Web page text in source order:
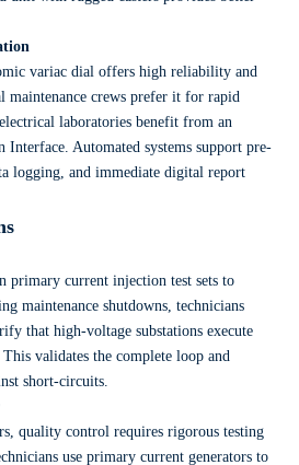
variac dial offers high reliability and
maintenance crews prefer it for rapid
laboratories benefit from an
Automated systems support pre-
logging, and immediate digital report
primary current injection test sets to
maintenance shutdowns, technicians
that high-voltage substations execute
validates the complete loop and
short-circuits.
quality control requires rigorous testing
use primary current generators to